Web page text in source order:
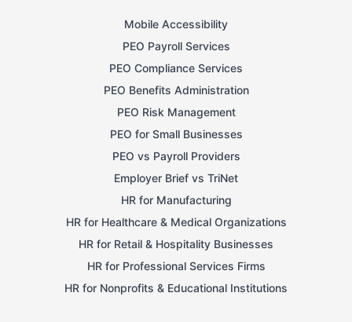
Mobile Accessibility
PEO Payroll Services
PEO Compliance Services
PEO Benefits Administration
PEO Risk Management
PEO for Small Businesses
PEO vs Payroll Providers
Employer Brief vs TriNet
HR for Manufacturing
HR for Healthcare & Medical Organizations
HR for Retail & Hospitality Businesses
HR for Professional Services Firms
HR for Nonprofits & Educational Institutions